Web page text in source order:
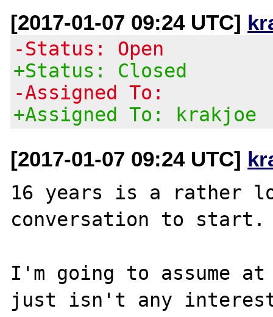
[2017-01-07 09:24 UTC]
-Status: Open
+Status: Closed
-Assigned To:
+Assigned To: krakjoe
[2017-01-07 09:24 UTC]
16 years is a rather
conversation to start.
I'm going to assume
just isn't any